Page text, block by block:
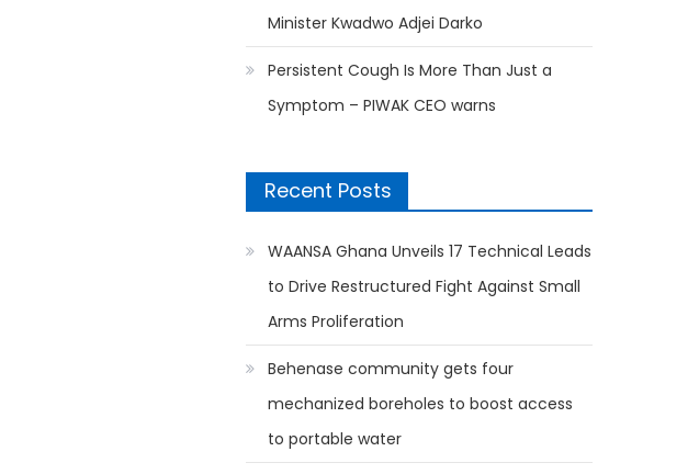
Minister Kwadwo Adjei Darko
Persistent Cough Is More Than Just a
Symptom – PIWAK CEO warns
Recent Posts
WAANSA Ghana Unveils 17 Technical Leads
to Drive Restructured Fight Against Small
Arms Proliferation
Behenase community gets four
mechanized boreholes to boost access
to portable water